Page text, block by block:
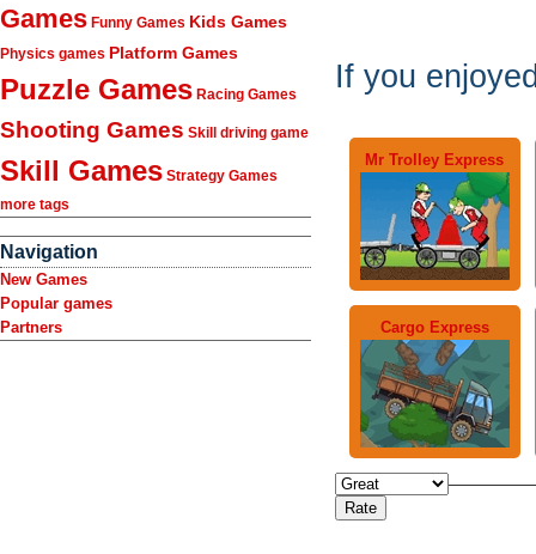
Games Funny Games Kids Games
Physics games Platform Games
Puzzle Games Racing Games
Shooting Games Skill driving game
Skill Games Strategy Games
more tags
Navigation
New Games
Popular games
Partners
If you
Mr Trolley Express
Cargo Express